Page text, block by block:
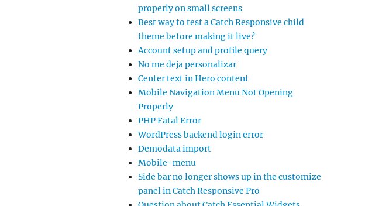
properly on small screens
Best way to test a Catch Responsive child
theme before making it live?
Account setup and profile query
No me deja personalizar
Center text in Hero content
Mobile Navigation Menu Not Opening
Properly
PHP Fatal Error
WordPress backend login error
Demodata import
Mobile-menu
Side bar no longer shows up in the customize
panel in Catch Responsive Pro